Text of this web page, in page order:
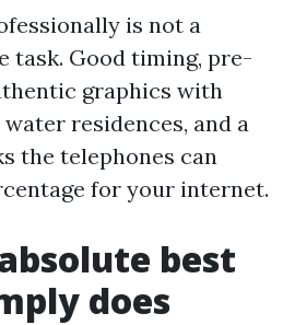
is not a
task. Good timing, pre-
graphics with
residences, and a
the telephones can
for your internet.
best
does